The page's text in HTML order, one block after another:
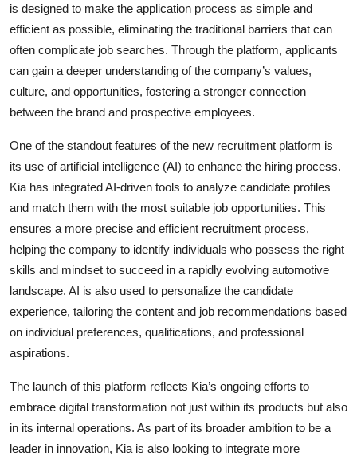
is designed to make the application process as simple and
efficient as possible, eliminating the traditional barriers that can
often complicate job searches. Through the platform, applicants
can gain a deeper understanding of the company’s values,
culture, and opportunities, fostering a stronger connection
between the brand and prospective employees.
One of the standout features of the new recruitment platform is
its use of artificial intelligence (AI) to enhance the hiring process.
Kia has integrated AI-driven tools to analyze candidate profiles
and match them with the most suitable job opportunities. This
ensures a more precise and efficient recruitment process,
helping the company to identify individuals who possess the right
skills and mindset to succeed in a rapidly evolving automotive
landscape. AI is also used to personalize the candidate
experience, tailoring the content and job recommendations based
on individual preferences, qualifications, and professional
aspirations.
The launch of this platform reflects Kia’s ongoing efforts to
embrace digital transformation not just within its products but also
in its internal operations. As part of its broader ambition to be a
leader in innovation, Kia is also looking to integrate more